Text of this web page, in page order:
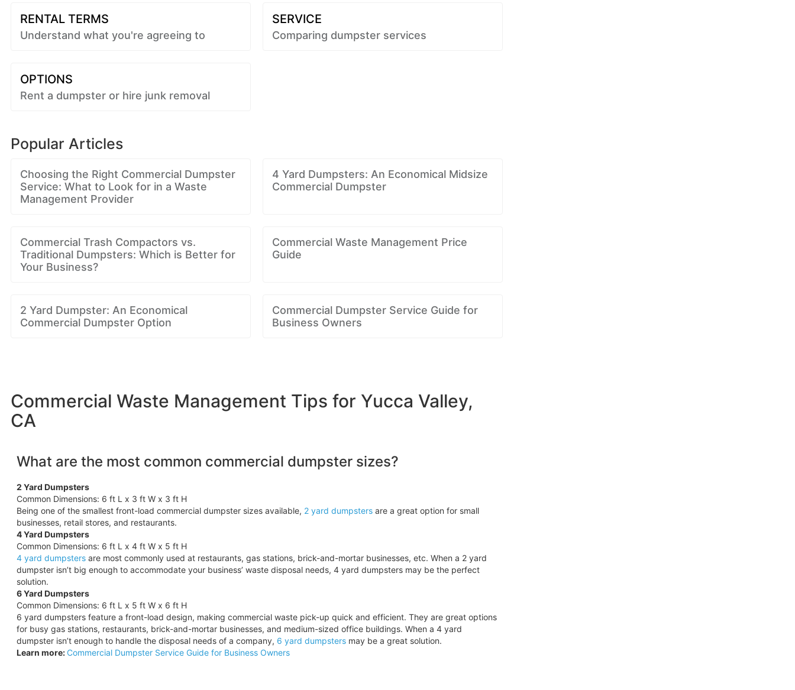
RENTAL TERMS
Understand what you're agreeing to
SERVICE
Comparing dumpster services
OPTIONS
Rent a dumpster or hire junk removal
Popular Articles
Choosing the Right Commercial Dumpster
Service: What to Look for in a Waste
Management Provider
4 Yard Dumpsters: An Economical Midsize
Commercial Dumpster
Commercial Trash Compactors vs.
Traditional Dumpsters: Which is Better for
Your Business?
Commercial Waste Management Price
Guide
2 Yard Dumpster: An Economical
Commercial Dumpster Option
Commercial Dumpster Service Guide for
Business Owners
Commercial Waste Management Tips for Yucca Valley,
CA
What are the most common commercial dumpster sizes?
2 Yard Dumpsters
Common Dimensions: 6 ft L x 3 ft W x 3 ft H
Being one of the smallest front-load commercial dumpster sizes available, 2 yard dumpstersare a great option for small
businesses, retail stores, and restaurants.
4 Yard Dumpsters
Common Dimensions: 6 ft L x 4 ft W x 5 ft H
4 yard dumpstersare most commonly used at restaurants, gas stations, brick-and-mortar businesses, etc. When a 2 yard
dumpster isn’t big enough to accommodate your business’ waste disposal needs, 4 yard dumpsters may be the perfect
solution.
6 Yard Dumpsters
Common Dimensions: 6 ft L x 5 ft W x 6 ft H
6 yard dumpsters feature a front-load design, making commercial waste pick-up quick and efficient. They are great options
for busy gas stations, restaurants, brick-and-mortar businesses, and medium-sized office buildings. When a 4 yard
dumpster isn’t enough to handle the disposal needs of a company, 6 yard dumpstersmay be a great solution.
Learn more: Commercial Dumpster Service Guide for Business Owners